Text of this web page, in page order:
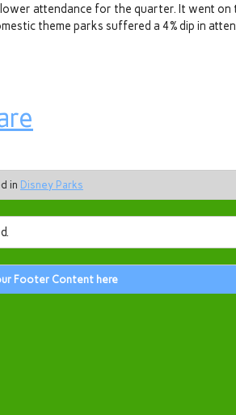
attendance for the quarter. It went on
theme parks suffered a 4% dip in
in Disney Parks
Footer Content here